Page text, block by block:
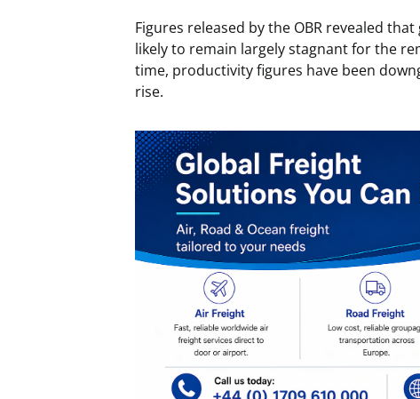
Figures released by the OBR revealed
likely to remain largely stagnant for the
time, productivity figures have been
rise.